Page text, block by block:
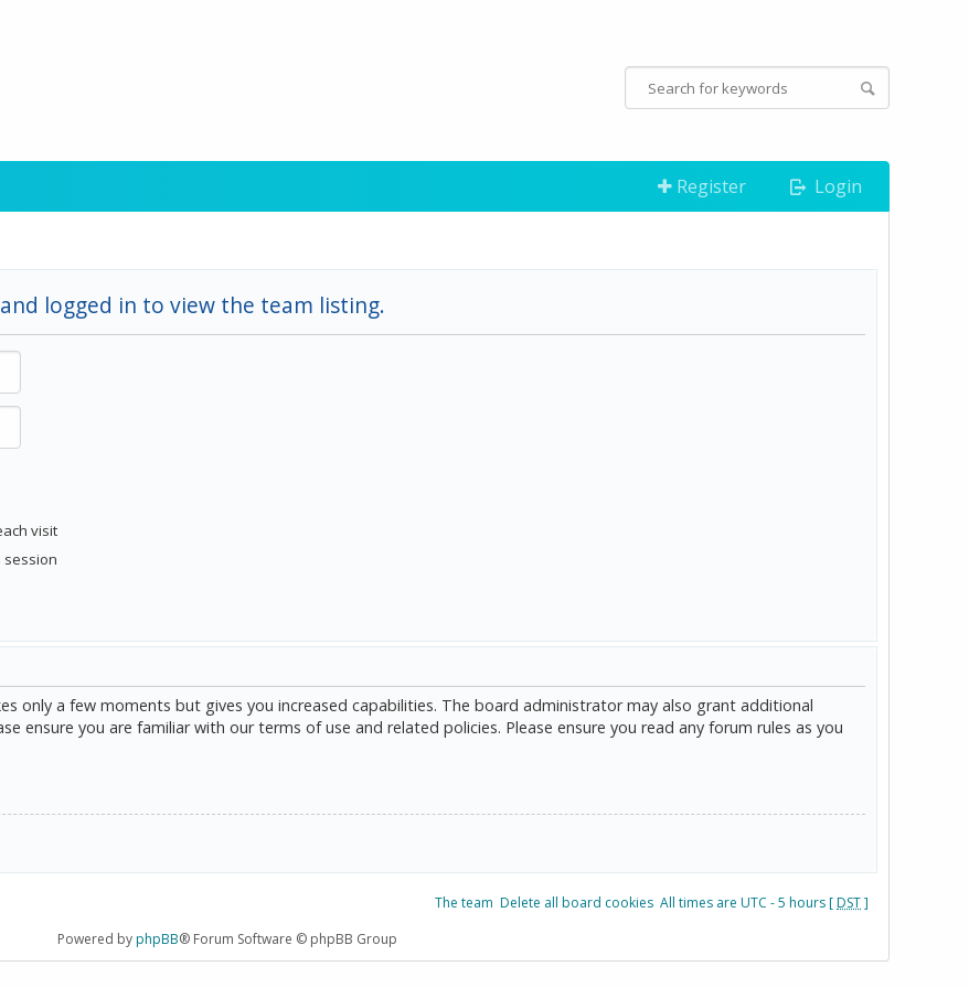
Register Login
logged in to view the team listing.
visit
session
only a few moments but gives you increased capabilities. The board administrator may also grant additional
ensure you are familiar with our terms of use and related policies. Please ensure you read any forum rules as you
The team Delete all board cookies All times are UTC - 5 hours [DST]
Powered byphpBB® Forum Software © phpBB Group